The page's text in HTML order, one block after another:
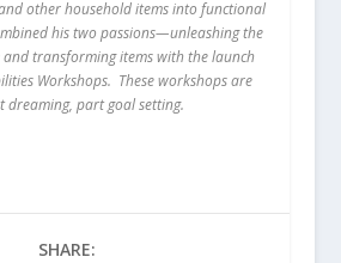
other household items into functional
his two passions—unleashing the
transforming items with the launch
Workshops. These workshops are
dreaming, part goal setting.
SHARE: